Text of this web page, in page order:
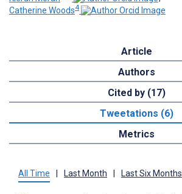
Catherine Woods4
Article
Authors
Cited by (17)
Tweetations (6)
Metrics
All Time Last Month Last Six Months